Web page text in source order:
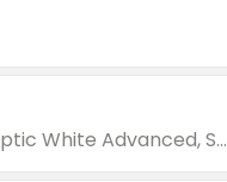
Valid on Colgate Total, Max Fresh, Sensitive, Optic White Advanced, Stain Fighter, Purple or Charcoal toothpastes 3 oz or larger, Colgate 360°, Total, Gum Health, Expert or Optic White toothbrushes , mouthwashes or mouth rinses 16 oz or larger. Excludes 3 pack toothpastes. Items must appear on the same receipt.